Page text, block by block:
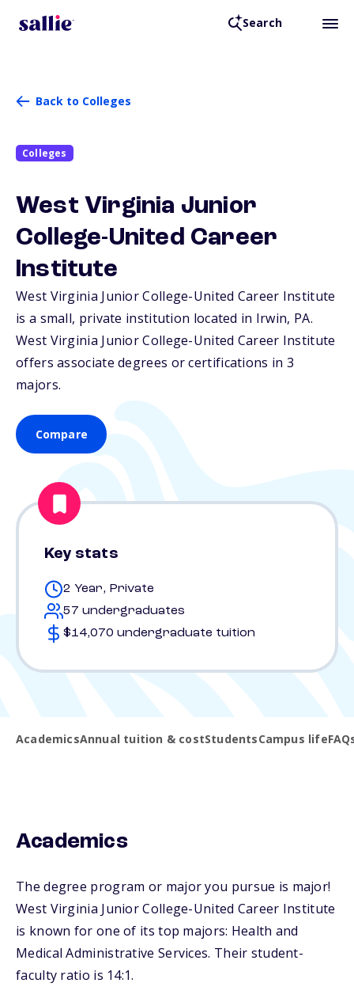
Search
Back to Colleges
Colleges
West Virginia Junior
College-United Career
Institute
West Virginia Junior College-United Career Institute
is a small, private institution located in Irwin, PA.
West Virginia Junior College-United Career Institute
offers associate degrees or certifications in 3
majors.
Compare
Key stats
2 Year, Private
57 undergraduates
$14,070 undergraduate tuition
AcademicsAnnual tuition & costStudentsCampus life
Academics
The degree program or major you pursue is major!
West Virginia Junior College-United Career Institute
is known for one of its top majors: Health and
Medical Administrative Services. Their student-
faculty ratio is 14:1.